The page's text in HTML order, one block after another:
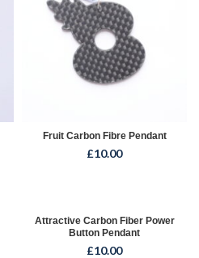
Fruit Carbon Fibre Pendant
£10.00
Attractive Carbon Fiber Power
Button Pendant
£10.00